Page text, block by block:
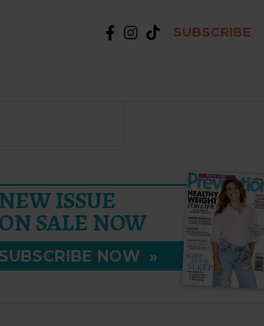
SUBSCRIBE
NEW ISSUE
ON SALE NOW
SUBSCRIBE NOW »